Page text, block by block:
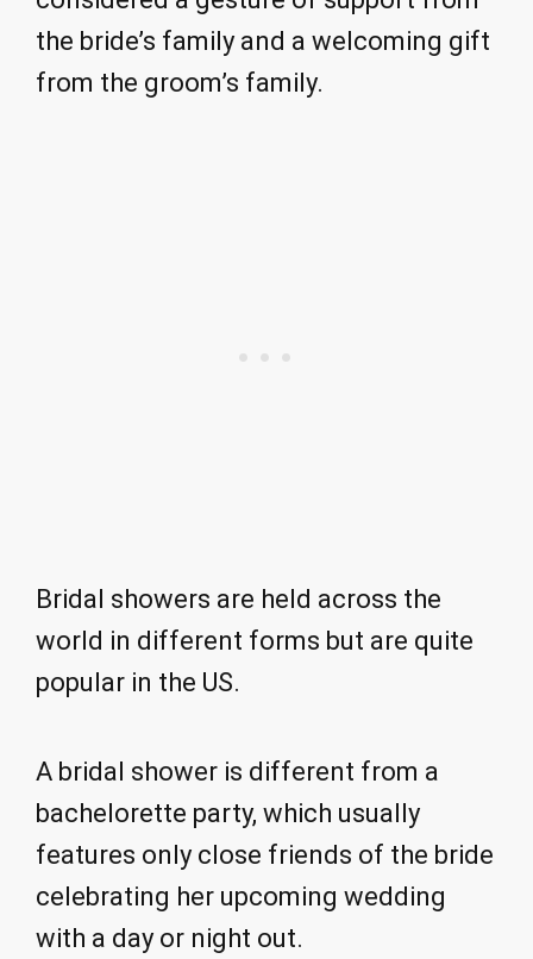
the bride’s family and a welcoming gift
from the groom’s family.
Bridal showers are held across the
world in different forms but are quite
popular in the US.
A bridal shower is different from a
bachelorette party, which usually
features only close friends of the bride
celebrating her upcoming wedding
with a day or night out.